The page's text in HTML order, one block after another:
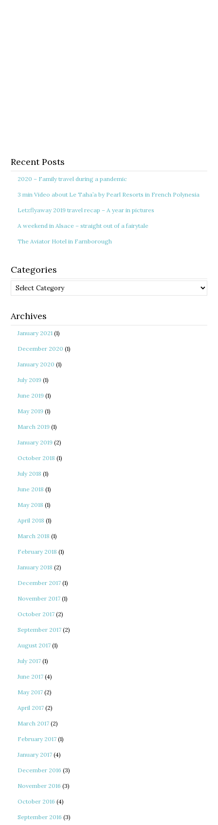
Recent Posts
2020 – Family travel during a pandemic
3 min Video about Le Taha’a by Pearl Resorts in French Polynesia
Letzflyaway 2019 travel recap – A year in pictures
A weekend in Alsace – straight out of a fairytale
The Aviator Hotel in Farnborough
Categories
Categories
Archives
January 2021 (1)
December 2020 (1)
January 2020 (1)
July 2019 (1)
June 2019 (1)
May 2019 (1)
March 2019 (1)
January 2019 (2)
October 2018 (1)
July 2018 (1)
June 2018 (1)
May 2018 (1)
April 2018 (1)
March 2018 (1)
February 2018 (1)
January 2018 (2)
December 2017 (1)
November 2017 (1)
October 2017 (2)
September 2017 (2)
August 2017 (1)
July 2017 (1)
June 2017 (4)
May 2017 (2)
April 2017 (2)
March 2017 (2)
February 2017 (1)
January 2017 (4)
December 2016 (3)
November 2016 (3)
October 2016 (4)
September 2016 (3)